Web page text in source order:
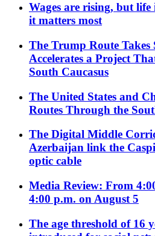
Wages are rising, but
it matters most
The Trump Route Takes
Accelerates a Project
South Caucasus
The United States and
Routes Through the
The Digital Middle
Azerbaijan link the
optic cable
Media Review: From
4:00 p.m. on August 5
The age threshold of 16